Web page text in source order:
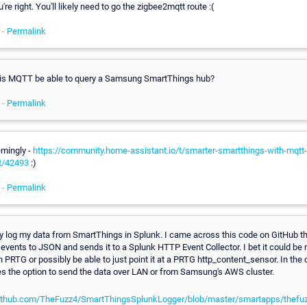
right. You'll likely need to go the zigbee2mqtt route :(
- Permalink
MQTT be able to query a Samsung SmartThings hub?
- Permalink
- https://community.home-assistant.io/t/smarter-smartthings-with-
42493:)
- Permalink
log my data from SmartThings in Splunk. I came across this code on GitHub
to JSON and sends it to a Splunk HTTP Event Collector. I bet it could be
PRTG or possibly be able to just point it at a PRTG http_content_sensor. In the
the option to send the data over LAN or from Samsung's AWS cluster.
TheFuzz4/SmartThingsSplunkLogger/blob/master/smartapps/